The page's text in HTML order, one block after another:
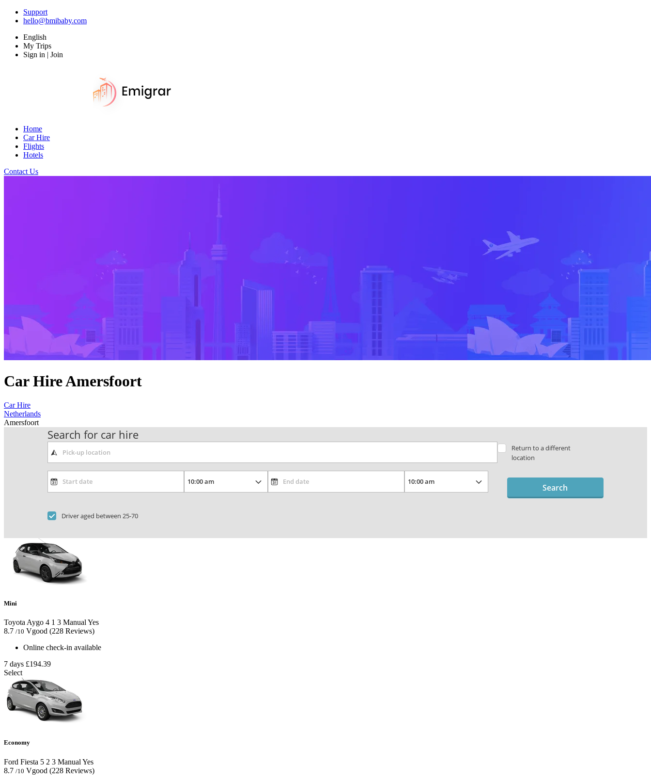
Support
hello@bmibaby.com
English
My Trips
Sign in | Join
Home
Car Hire
Flights
Hotels
Contact Us
Car Hire Amersfoort
Car Hire
Netherlands
Amersfoort
Search for car hire
Return to a different
location
Driver aged between 25-70
Search
Mini
Toyota Aygo 4 1 3 Manual Yes
8.7 /10 Vgood (228 Reviews)
Online check-in available
7 days £194.39
Select
Economy
Ford Fiesta 5 2 3 Manual Yes
8.7 /10 Vgood (228 Reviews)